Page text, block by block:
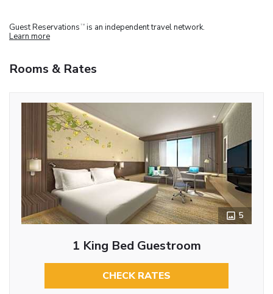
Guest Reservations TM is an independent travel network.
Learn more
Rooms & Rates
5
1 King Bed Guestroom
CHECK RATES